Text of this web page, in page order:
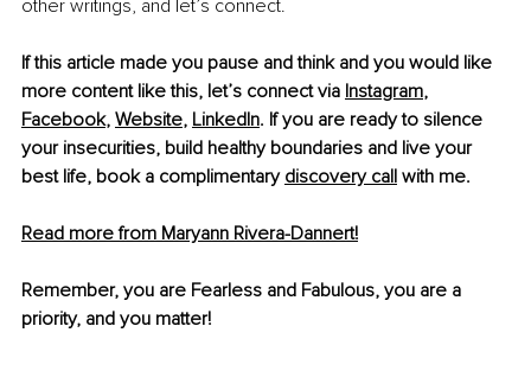
other writings, and let’s connect.
If this article made you pause and think and you would like
more content like this, let’s connect via Instagram,
Facebook, Website, LinkedIn. If you are ready to silence
your insecurities, build healthy boundaries and live your
best life, book a complimentary discovery call with me.
Read more from Maryann Rivera-Dannert!
Remember, you are Fearless and Fabulous, you are a
priority, and you matter!